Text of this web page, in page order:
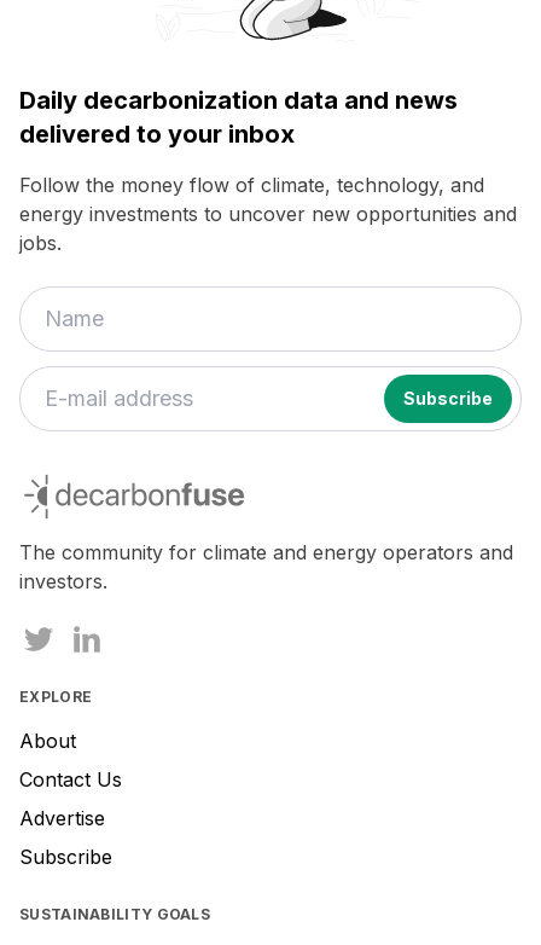
Daily decarbonization data and news
delivered to your inbox
Follow the money flow of climate, technology, and
energy investments to uncover new opportunities and
jobs.
are
ignore
this
decarbonfuse
The community for climate and energy operators and
investors.
EXPLORE
About
Contact Us
Advertise
Subscribe
SUSTAINABILITY GOALS